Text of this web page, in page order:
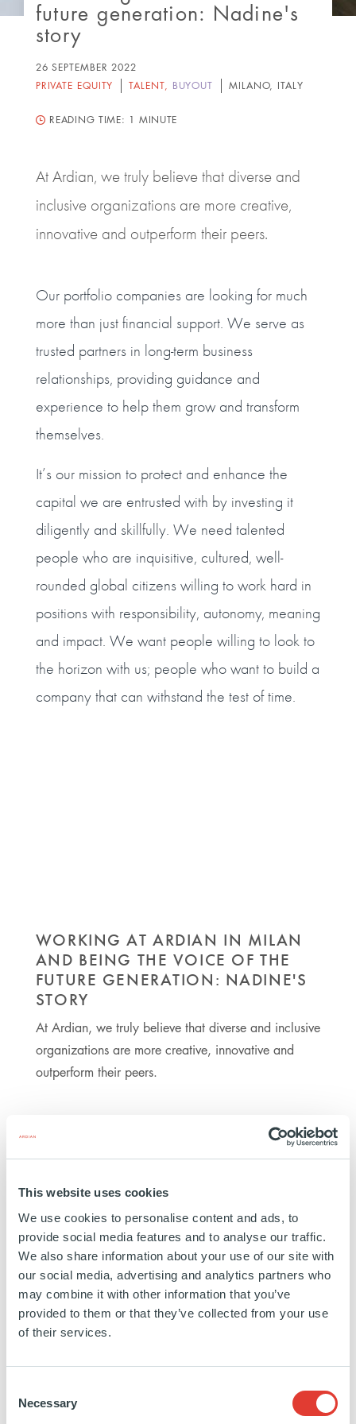
This website uses cookies
We use cookies to personalise content and ads, to
provide social media features and to analyse our traffic.
We also share information about your use of our site with
our social media, advertising and analytics partners who
may combine it with other information that you’ve
provided to them or that they’ve collected from your use
of their services.
Selection
Necessary
future generation: Nadine's
story
26 SEPTEMBER 2022
PRIVATE EQUITY
TALENT, BUYOUT MILANO, ITALY
READING TIME: 1 MINUTE
At Ardian, we truly believe that diverse and
inclusive organizations are more creative,
innovative and outperform their peers.
Our portfolio companies are looking for much
more than just financial support. We serve as
trusted partners in long-term business
relationships, providing guidance and
experience to help them grow and transform
themselves.
It’s our mission to protect and enhance the
capital we are entrusted with by investing it
diligently and skillfully. We need talented
people who are inquisitive, cultured, well-
rounded global citizens willing to work hard in
positions with responsibility, autonomy, meaning
and impact. We want people willing to look to
the horizon with us; people who want to build a
company that can withstand the test of time.
WORKING AT ARDIAN IN MILAN
AND BEING THE VOICE OF THE
FUTURE GENERATION: NADINE'S
STORY
At Ardian, we truly believe that diverse and inclusive
organizations are more creative, innovative and
outperform their peers.
For the young generation, I would say
very different academic backgrounds.
You need to work hard, be curious,
precise and above all, be a team player.
NADINE ZARIFFA, SENIOR INVESTMENT MANAGER,
BUYOUT
path at Ardian.